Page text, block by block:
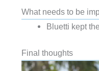
What needs to be
Bluetti kept
Final thoughts